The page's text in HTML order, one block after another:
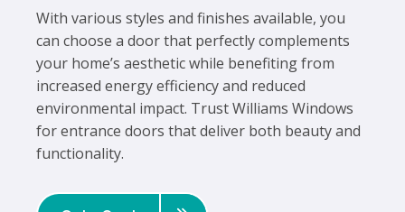
With various styles and finishes available, you
can choose a door that perfectly complements
your home’s aesthetic while benefiting from
increased energy efficiency and reduced
environmental impact. Trust Williams Windows
for entrance doors that deliver both beauty and
functionality.